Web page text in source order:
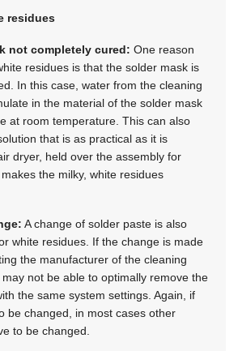
residues
not completely cured: One reason
residues is that the solder mask is
In this case, water from the cleaning
in the material of the solder mask
at room temperature. This can also
that is as practical as it is
dryer, held over the assembly for
the milky, white residues
A change of solder paste is also
white residues. If the change is made
the manufacturer of the cleaning
not be able to optimally remove the
the same system settings. Again, if
be changed, in most cases other
to be changed.